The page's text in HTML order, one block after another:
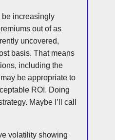
be increasingly
out of as
uncovered,
basis. That means
including the
be appropriate to
ROI. Doing
Maybe I’ll call
volatility showing